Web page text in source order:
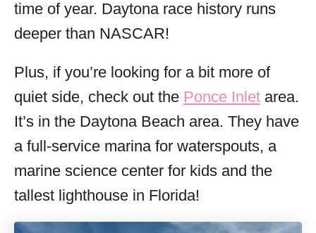
time of year. Daytona race history runs
deeper than NASCAR!
Plus, if you’re looking for a bit more of
quiet side, check out the Ponce Inlet area.
It’s in the Daytona Beach area. They have
a full-service marina for waterspouts, a
marine science center for kids and the
tallest lighthouse in Florida!